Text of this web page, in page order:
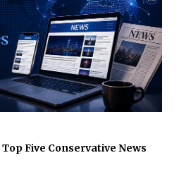
Five Conservative News